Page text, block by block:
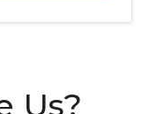
Us?